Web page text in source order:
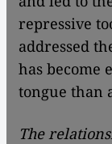
repressive
addressed
has become
tongue than
The